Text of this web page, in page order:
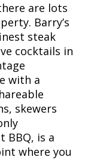
are lots
Barry’s
steak
cocktails in
with a
skewers
BBQ, is a
where you